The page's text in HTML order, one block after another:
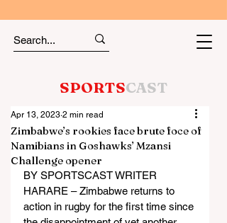
SPORTSCAST
Zimbabwe’s rookies face brute foce of
Namibians in Goshawks’ Mzansi
Challenge opener
Apr 13, 2023 2 min read
BY SPORTSCAST WRITER
HARARE – Zimbabwe returns to
action in rugby for the first time since